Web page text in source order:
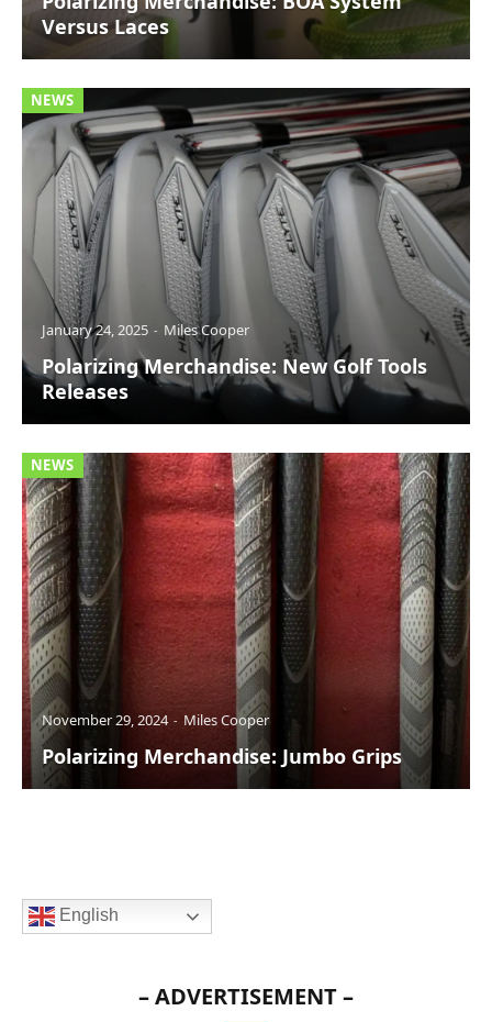
Versus Laces
NEWS
January 24, 2025 Miles Cooper
Polarizing Merchandise: New Golf Tools
Releases
NEWS
November 29, 2024 Miles Cooper
Polarizing Merchandise: Jumbo Grips
English
– ADVERTISEMENT –